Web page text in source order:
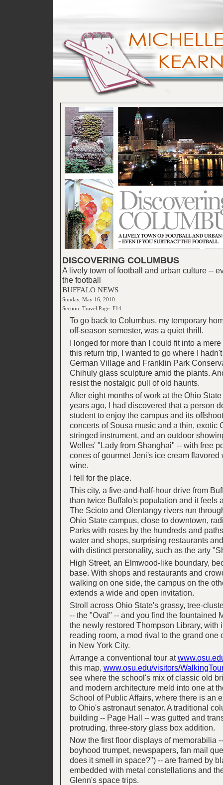
DISCOVERING COLUMBUS
A lively town of football and urban culture --
the football
BUFFALO NEWS
Sunday, May 16, 2010
Section: Travel Page: F14
To go back to Columbus, my temporary
off-season semester, was a quiet thrill.
I longed for more than I could fit into a
this return trip, I wanted to go where I
German Village and Franklin Park
Chihuly glass sculpture amid the plants.
resist the nostalgic pull of old haunts.
After eight months of work at the Ohio
years ago, I had discovered that a person
student to enjoy the campus and its
concerts of Sousa music and a thin, exotic
stringed instrument, and an outdoor
Welles' "Lady from Shanghai" -- with free
cones of gourmet Jeni's ice cream flavored
wine.
I fell for the place.
This city, a five-and-half-hour drive from
than twice Buffalo's population and it feels
The Scioto and Olentangy rivers run
Ohio State campus, close to downtown,
Parks with roses by the hundreds and
water and shops, surprising restaurants
with distinct personality, such as the arty
High Street, an Elmwood-like boundary,
base. With shops and restaurants and
walking on one side, the campus on the
extends a wide and open invitation.
Stroll across Ohio State's grassy, tree-
-- the "Oval" -- and you find the fountained
the newly restored Thompson Library, with
reading room, a mod rival to the grand one
in New York City.
Arrange a conventional tour at
this map, www.osu.edu/visitors/
see where the school's mix of classic old
and modern architecture meld into one at
School of Public Affairs, where there is an
to Ohio's astronaut senator. A traditional
building -- Page Hall -- was gutted and
protruding, three-story glass box addition.
Now the first floor displays of memorabilia
boyhood trumpet, newspapers, fan mail
does it smell in space?") -- are framed by
embedded with metal constellations and
Glenn's space trips.